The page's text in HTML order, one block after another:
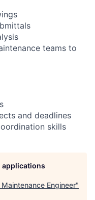
teams to
and deadlines
skills
applications
Maintenance Engineer"